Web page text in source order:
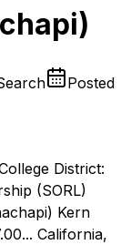
Posted
District:
(SORL)
Kern
California,